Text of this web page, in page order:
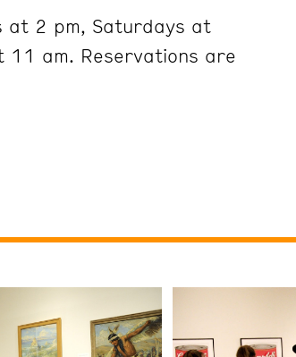
at 2 pm, Saturdays at
11 am. Reservations are